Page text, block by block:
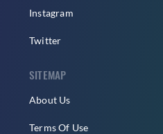
Instagram
Twitter
SITEMAP
About Us
Terms Of Use